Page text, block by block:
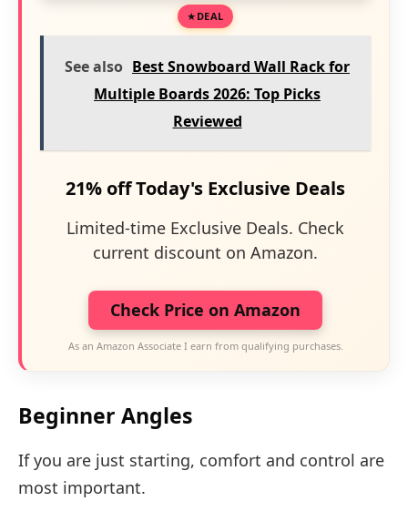
DEAL
See also Best Snowboard Wall Rack for
Multiple Boards 2026: Top Picks
Reviewed
21% off Today's Exclusive Deals
Limited-time Exclusive Deals. Check
current discount on Amazon.
Check Price on Amazon
As an Amazon Associate I earn from qualifying purchases.
Beginner Angles
If you are just starting, comfort and control are
most important.